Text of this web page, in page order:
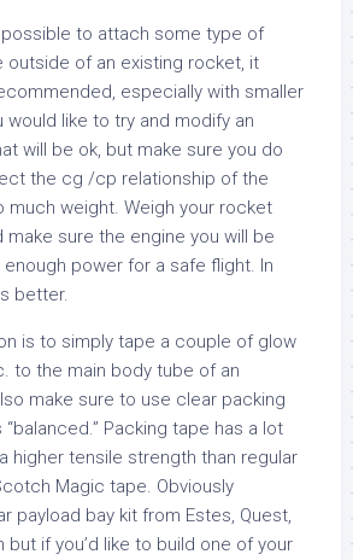
to attach some type of
outside of an existing rocket, it
especially with smaller
like to try and modify an
will be ok, but make sure you do
the cg /cp relationship of the
much weight. Weigh your rocket
make sure the engine you will be
power for a safe flight. In
better.
is to simply tape a couple of glow
to the main body tube of an
make sure to use clear packing
Packing tape has a lot
higher tensile strength than regular
Magic tape. Obviously
payload bay kit from Estes, Quest,
if you’d like to build one of your